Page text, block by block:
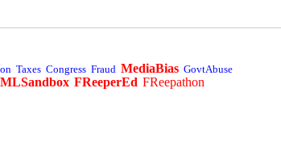
Taxes Congress Fraud MediaBias GovtAbuse
FReeperEd FReepathon